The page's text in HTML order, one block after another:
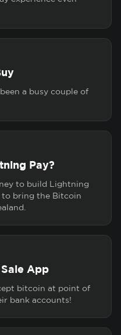
a busy couple of
Pay?
to build Lightning
to bring the Bitcoin
App
bitcoin at point of
bank accounts!